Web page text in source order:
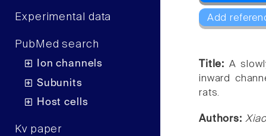
Experimental data
PubMed search
Ion channels
Subunits
Host cells
Kv paper
Add
Title: A
inward
rats.
Authors: